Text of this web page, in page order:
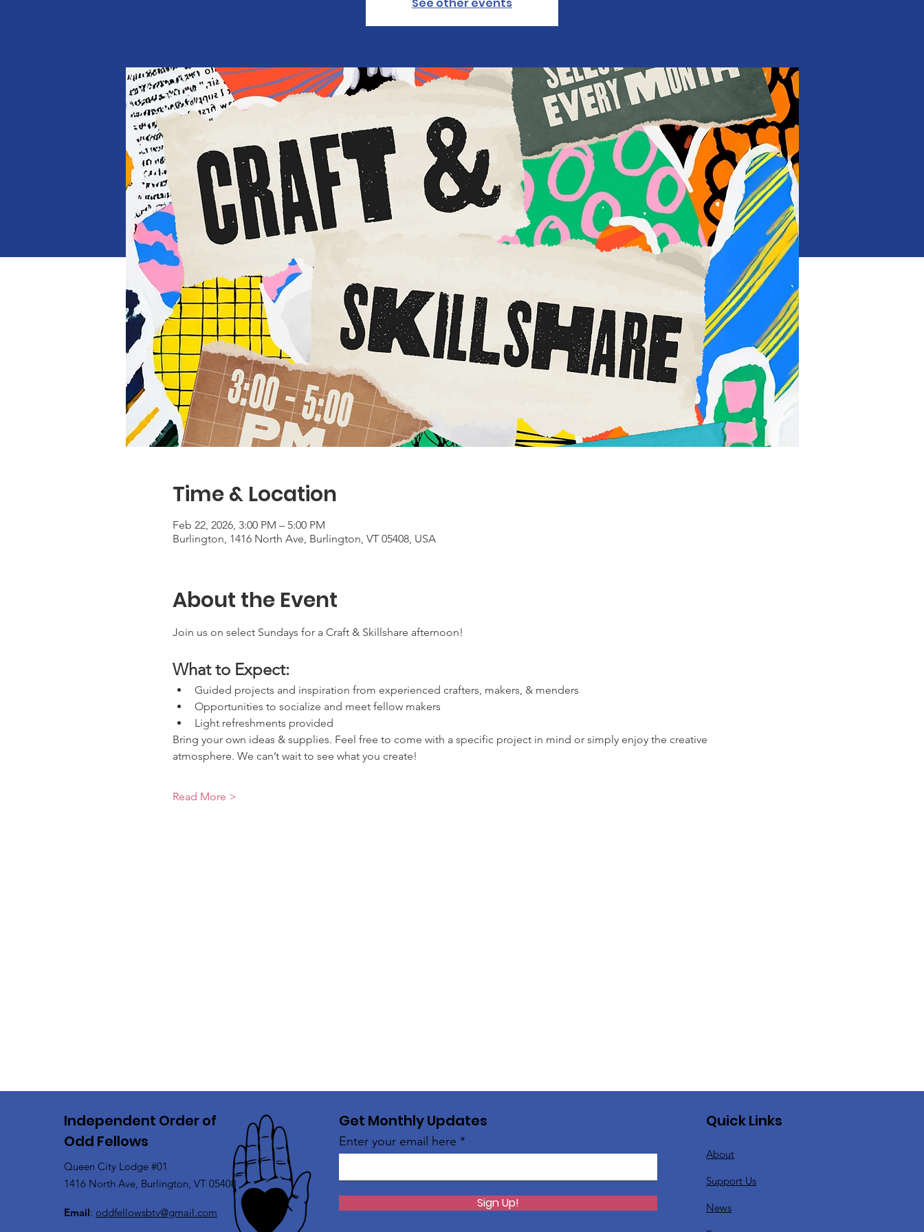
Time & Location
Feb 22, 2026, 3:00 PM – 5:00 PM
Burlington, 1416 North Ave, Burlington, VT 05408, USA
About the Event
Join us on select Sundays for a Craft & Skillshare afternoon!
What to Expect:
Guided projects and inspiration from experienced crafters, makers, & menders
Opportunities to socialize and meet fellow makers
Light refreshments provided
Bring your own ideas & supplies. Feel free to come with a specific project in mind or simply enjoy the creative
atmosphere. We can’t wait to see what you create!
Read More >
Independent Order of
Odd Fellows
Queen City Lodge #01
1416 North Ave, Burlington, VT 05408
Email: oddfellowsbtv@gmail.com
Get Monthly Updates
Enter your email here
Sign Up!
Quick Links
About
Support Us
News